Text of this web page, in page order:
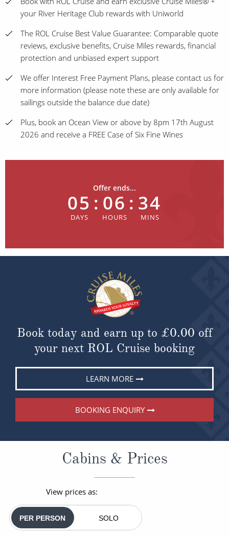
your River Heritage Club rewards with Uniworld
The ROL Cruise Best Value Guarantee: Comparable quote
reviews, exclusive benefits, Cruise Miles rewards, financial
protection and unbiased expert support
We offer Interest Free Payment Plans, please contact us for
more information (please note these are only available for
sailings outside the balance due date)
Plus, book an Ocean View or above by 8pm 17th August
2026 and receive a FREE Case of Six Fine Wines
Offer ends...
05 : 06 : 34
Book today and earn up to £0.00 off
your next ROL Cruise booking
LEARN MORE
BOOKING ENQUIRY
Cabins & Prices
View prices as:
PER PERSON SOLO